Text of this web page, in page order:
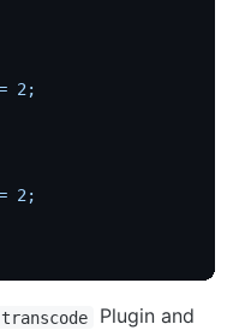
2;
2;
Plugin and